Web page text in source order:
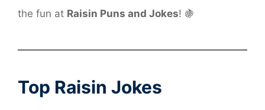
the fun at Raisin Puns and Jokes! 🍇
Top Raisin Jokes